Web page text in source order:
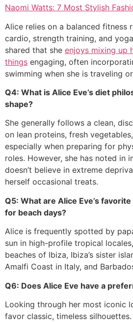
Naomi Watts: 7 Most Stylish
Alice relies on a balanced fitness
cardio, strength training, and
shared that she enjoys mixing up
things engaging, often
swimming when she is traveling
Q4: What is Alice Eve’s diet
shape?
She generally follows a clean,
on lean proteins, fresh
especially when preparing for
roles. However, she has noted in
doesn’t believe in extreme
herself occasional treats.
Q5: What are Alice Eve’s
for beach days?
Alice is frequently spotted by
sun in high-profile tropical
beaches of Ibiza, Ibiza’s sister
Amalfi Coast in Italy, and
Q6: Does Alice Eve have a
Looking through her most iconic
favor classic, timeless